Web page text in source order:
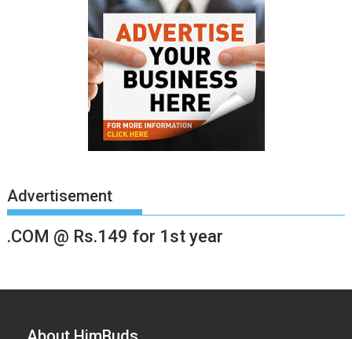
Advertisement
.COM @ Rs.149 for 1st year